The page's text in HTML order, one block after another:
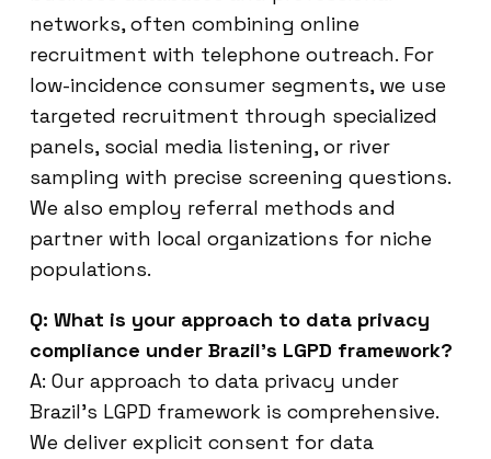
networks, often combining online
recruitment with telephone outreach. For
low-incidence consumer segments, we use
targeted recruitment through specialized
panels, social media listening, or river
sampling with precise screening questions.
We also employ referral methods and
partner with local organizations for niche
populations.
Q: What is your approach to data privacy
compliance under Brazil’s LGPD framework?
A: Our approach to data privacy under
Brazil’s LGPD framework is comprehensive.
We deliver explicit consent for data